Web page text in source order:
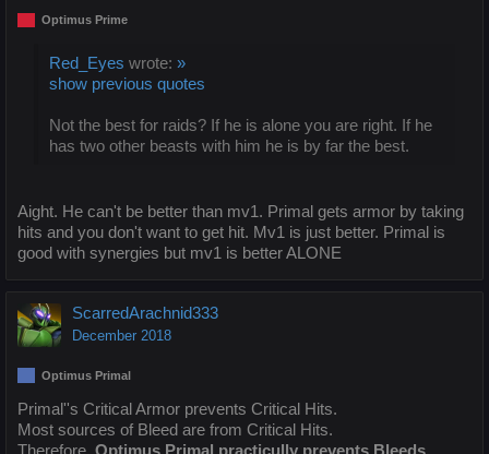
Optimus Prime
Red_Eyes wrote: »
show previous quotes
Not the best for raids? If he is alone you are right. If he
has two other beasts with him he is by far the best.
Aight. He can't be better than mv1. Primal gets armor by taking
hits and you don't want to get hit. Mv1 is just better. Primal is
good with synergies but mv1 is better ALONE
ScarredArachnid333
December 2018
Optimus Primal
Primal''s Critical Armor prevents Critical Hits.
Most sources of Bleed are from Critical Hits.
Therefore, Optimus Primal practicully prevents Bleeds,